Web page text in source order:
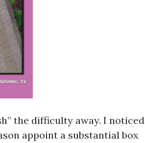
the difficulty away. I noticed
appoint a substantial box